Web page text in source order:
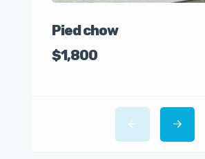
Pied chow
$1,800